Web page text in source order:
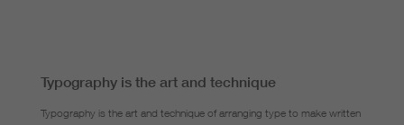
Typography is the art and technique
Typography is the art and technique of arranging type to make written